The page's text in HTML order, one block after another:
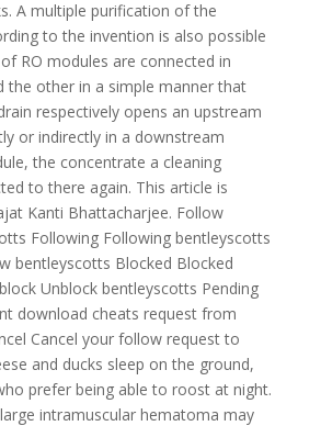
A multiple purification of the
to the invention is also possible
RO modules are connected in
the other in a simple manner that
respectively opens an upstream
or indirectly in a downstream
the concentrate a cleaning
to there again. This article is
Kanti Bhattacharjee. Follow
Following Following bentleyscotts
bentleyscotts Blocked Blocked
Unblock bentleyscotts Pending
download cheats request from
Cancel your follow request to
and ducks sleep on the ground,
prefer being able to roost at night.
intramuscular hematoma may